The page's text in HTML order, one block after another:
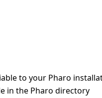
to your Pharo
in the Pharo directory